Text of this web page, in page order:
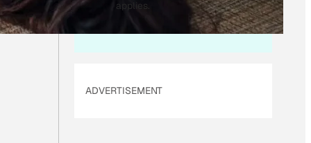
Iapplies.
ADVERTISEMENT